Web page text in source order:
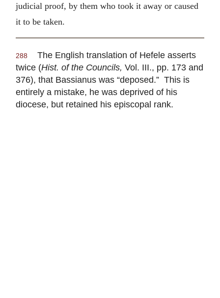
judicial proof, by them who took it away or caused
it to be taken.
288
The English translation of Hefele asserts
twice (Hist. of the Councils, Vol. III., pp. 173 and
376), that Bassianus was “deposed.” This is
entirely a mistake, he was deprived of his
diocese, but retained his episcopal rank.